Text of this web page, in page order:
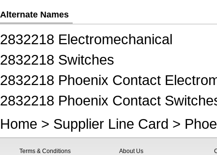
Alternate Names
2832218 Electromechanical
2832218 Switches
2832218 Phoenix Contact
2832218 Phoenix Contact
Home > Supplier Line Card >
Terms & Conditions
About Us